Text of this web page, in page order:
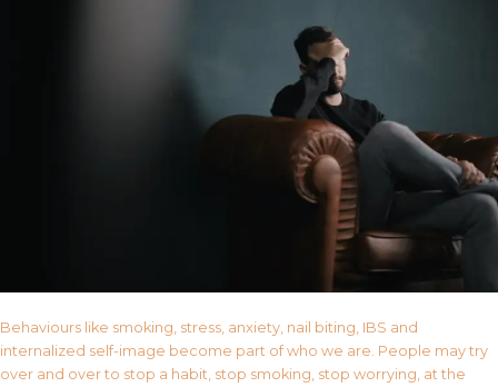
Behaviours like smoking, stress, anxiety, nail biting, IBS and
internalized self-image become part of who we are. People may try
over and over to stop a habit, stop smoking, stop worrying, at the